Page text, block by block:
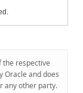
the respective
Oracle and does
any other party.